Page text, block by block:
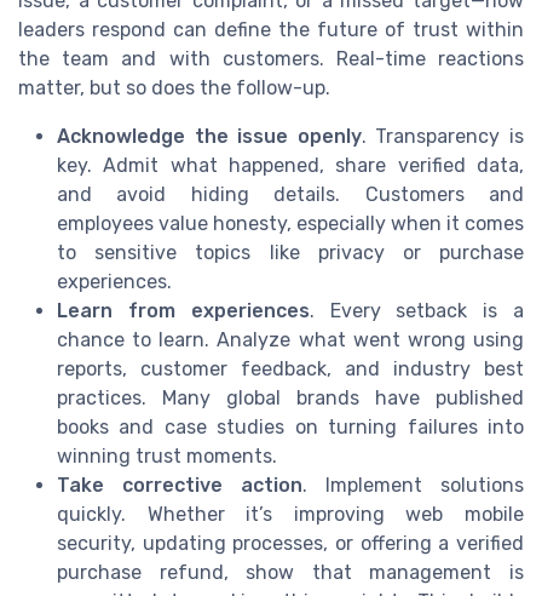
leaders respond can define the future of trust within
the team and with customers. Real-time reactions
matter, but so does the follow-up.
Acknowledge the issue openly. Transparency is
key. Admit what happened, share verified data,
and avoid hiding details. Customers and
employees value honesty, especially when it comes
to sensitive topics like privacy or purchase
experiences.
Learn from experiences. Every setback is a
chance to learn. Analyze what went wrong using
reports, customer feedback, and industry best
practices. Many global brands have published
books and case studies on turning failures into
winning trust moments.
Take corrective action. Implement solutions
quickly. Whether it’s improving web mobile
security, updating processes, or offering a verified
purchase refund, show that management is